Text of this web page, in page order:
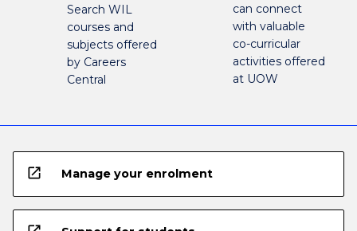
Search WIL
courses and
subjects offered
by Careers
Central
can connect
with valuable
co-curricular
activities offered
at UOW
open_in_new Manage your enrolment